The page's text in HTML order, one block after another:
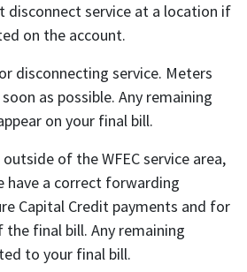
disconnect service at a location if
on the account.
disconnecting service. Meters
as possible. Any remaining
on your final bill.
of the WFEC service area,
have a correct forwarding
Capital Credit payments and for
the final bill. Any remaining
to your final bill.